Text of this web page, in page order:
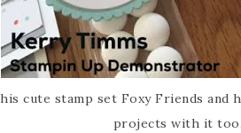
cute stamp set Foxy Friends and
projects with it too.